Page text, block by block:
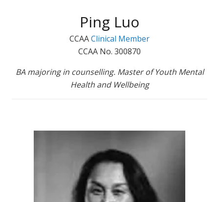
Ping Luo
CCAAClinical Member
CCAA No. 300870
BA majoring in counselling. Master of Youth Mental
Health and Wellbeing